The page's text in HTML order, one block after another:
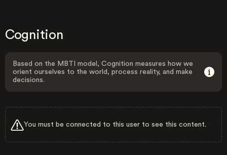
Cognition
Based on the MBTI model, Cognition measures how we
orient ourselves to the world, process reality, and make
decisions.
You must be connected to this user to see this content.